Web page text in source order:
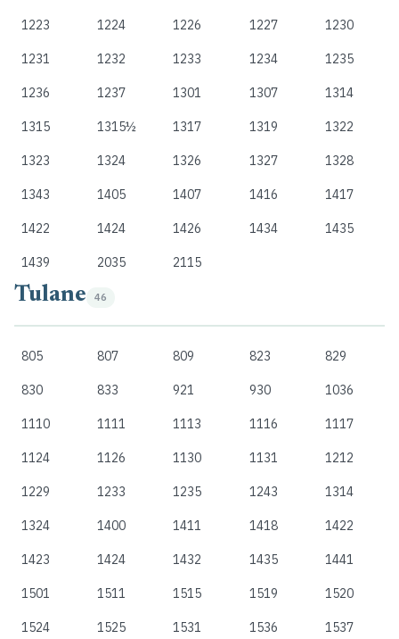
1223 1224 1226 1227 1230
1231 1232 1233 1234 1235
1236 1237 1301 1307 1314
1315 1315½ 1317 1319 1322
1323 1324 1326 1327 1328
1343 1405 1407 1416 1417
1422 1424 1426 1434 1435
1439 2035 2115
Tulane 46
805 807 809 823 829
830 833 921 930 1036
1110 1111 1113 1116 1117
1124 1126 1130 1131 1212
1229 1233 1235 1243 1314
1324 1400 1411 1418 1422
1423 1424 1432 1435 1441
1501 1511 1515 1519 1520
1524 1525 1531 1536 1537